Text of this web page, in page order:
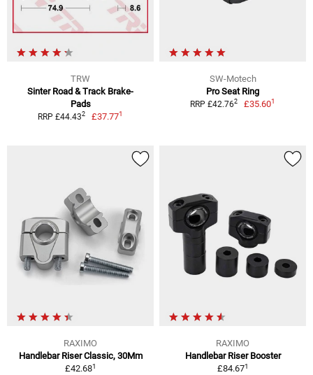
TRW
Sinter Road & Track Brake-
Pads
RRP £44.432 £37.771
SW-Motech
Pro Seat Ring
RRP £42.762 £35.601
RAXIMO
Handlebar Riser Classic, 30Mm
£42.681
RAXIMO
Handlebar Riser Booster
£84.671